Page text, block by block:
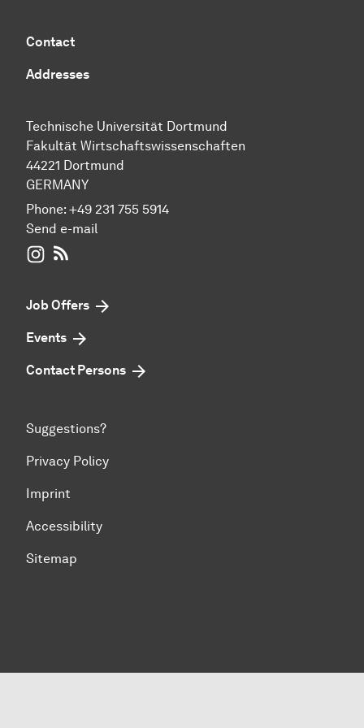
Contact
Addresses
Technische Universität Dortmund
Fakultät Wirtschaftswissenschaften
44221 Dortmund
GERMANY
Phone: +49 231 755 5914
Send e-mail
WIWI on Instagram
Job Offers
Events
Contact Persons
Suggestions?
Privacy Policy
Imprint
Accessibility
Sitemap